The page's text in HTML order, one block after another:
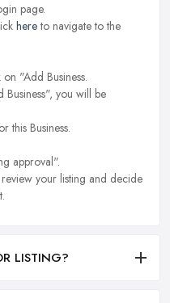
page.
hereto navigate to the
"Add Business.
you will be
this Business.
approval".
your listing and decide
LISTING?